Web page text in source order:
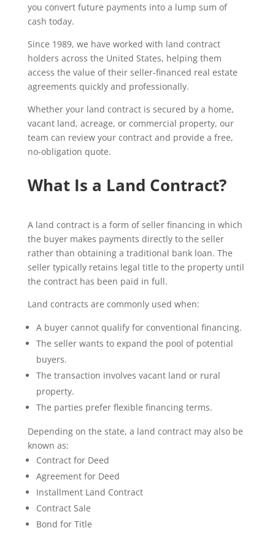
you convert future payments into a lump sum of
cash today.
Since 1989, we have worked with land contract
holders across the United States, helping them
access the value of their seller-financed real estate
agreements quickly and professionally.
Whether your land contract is secured by a home,
vacant land, acreage, or commercial property, our
team can review your contract and provide a free,
no-obligation quote.
What Is a Land Contract?
A land contract is a form of seller financing in which
the buyer makes payments directly to the seller
rather than obtaining a traditional bank loan. The
seller typically retains legal title to the property until
the contract has been paid in full.
Land contracts are commonly used when:
A buyer cannot qualify for conventional financing.
The seller wants to expand the pool of potential
buyers.
The transaction involves vacant land or rural
property.
The parties prefer flexible financing terms.
Depending on the state, a land contract may also be
known as:
Contract for Deed
Agreement for Deed
Installment Land Contract
Contract Sale
Bond for Title